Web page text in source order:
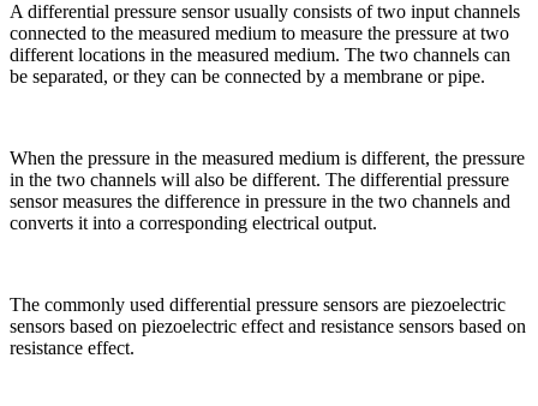
A differential pressure sensor usually consists of two input channels
connected to the measured medium to measure the pressure at two
different locations in the measured medium. The two channels can
be separated, or they can be connected by a membrane or pipe.
When the pressure in the measured medium is different, the pressure
in the two channels will also be different. The differential pressure
sensor measures the difference in pressure in the two channels and
converts it into a corresponding electrical output.
The commonly used differential pressure sensors are piezoelectric
sensors based on piezoelectric effect and resistance sensors based on
resistance effect.